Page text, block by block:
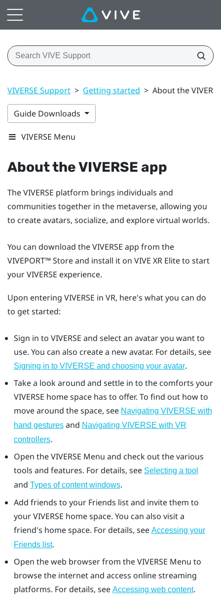
VIVERSE Support > Getting started > About the
Guide Downloads
VIVERSE Menu
About theVIVERSE app
TheVIVERSE platform brings individuals and
communities together in the metaverse, allowing you
to create avatars, socialize, and explore virtual worlds.
You can download theVIVERSE app from the
VIVEPORT™Store and install it on VIVE XR Eliteto start
yourVIVERSE experience.
Upon entering VIVERSE in VR, here's what you can do
to get started:
Sign in to VIVERSE and select an avatar you want to
use. You can also create a new avatar. For details, see
Signing in to VIVERSE and choosing your avatar.
Take a look around and settle in to the comforts your
VIVERSE home space has to offer. To find out how to
move around the space, see Navigating VIVERSE with
hand gesturesand Navigating VIVERSE with VR
controllers.
Open theVIVERSE Menu and check out the various
tools and features. For details, see Selecting a tool
and Types of content windows.
Add friends to your Friends list and invite them to
yourVIVERSE home space. You can also visit a
friend's home space. For details, see Accessing your
Friendslist.
Open the web browser from theVIVERSE Menu to
browse the internet and access online streaming
platforms. For details, see Accessing web content.